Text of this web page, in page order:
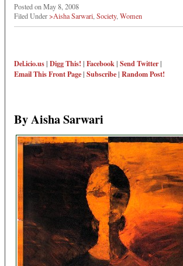
Posted on May 8, 2008
Filed Under>Aisha Sarwari Society, Women
Del.icio.us| Digg This! | Facebook| Send Twitter|
Email ThisFront Page| Subscribe| Random Post!
By Aisha Sarwari